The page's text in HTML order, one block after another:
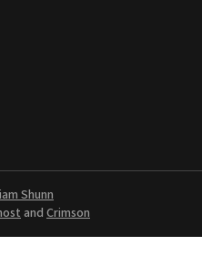
Shunn
and Crimson